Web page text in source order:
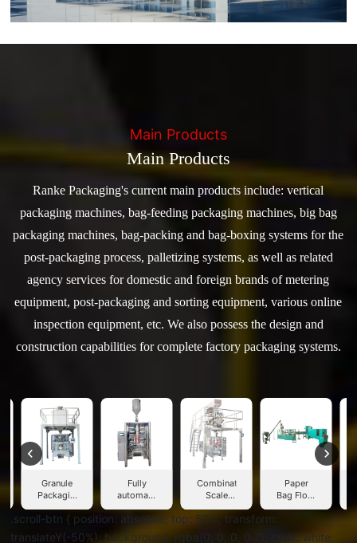
Main Products
Main Products
Ranke Packaging's current main products include: vertical
packaging machines, bag-feeding packaging machines, big bag
packaging machines, bag-packing and bag-boxing systems for the
post-packaging process, palletizing systems, as well as related
agency services for domestic and foreign brands of metering
equipment, post-packaging and sorting equipment, various online
inspection equipment, etc. We also possess the design and
construction capabilities for complete factory packaging systems.
Granule
Packaging
Machine
Fully
automatic
liquid
packaging
machine
Combination
Scale
Packaging
Machine
Paper
Bag Flour
Packing
Machine
.scroll-btn { position: absolute; top: 50%; transform:
translateY(-50%); background: rgba(0, 0, 0, 0.7); color: white;